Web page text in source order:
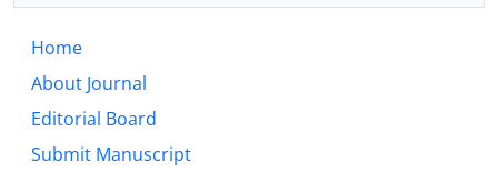
Home
About Journal
Editorial Board
Submit Manuscript